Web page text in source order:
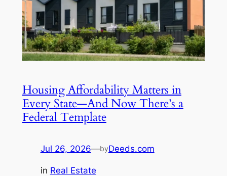
Housing Affordability Matters in
Every State—And Now There’s a
Federal Template
Jul 26, 2026—byDeeds.com
in Real Estate